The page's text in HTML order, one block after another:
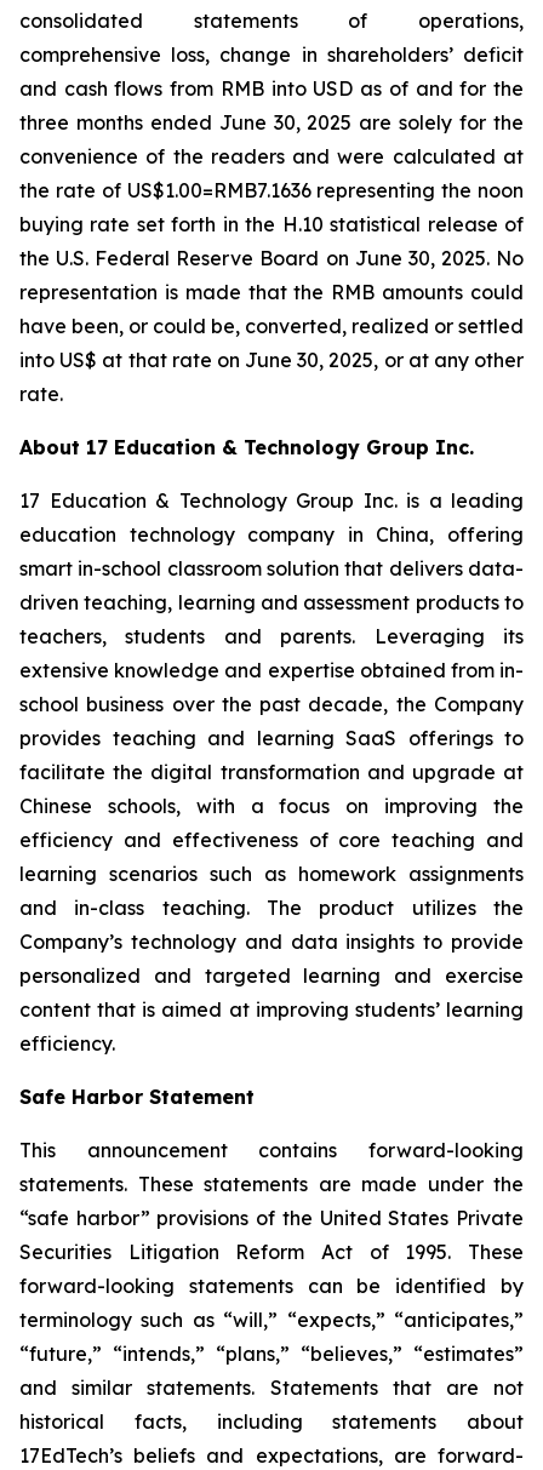
consolidated statements of operations,
comprehensive loss, change in shareholders’ deficit
and cash flows from RMB into USD as of and for the
three months ended June 30, 2025 are solely for the
convenience of the readers and were calculated at
the rate of US$1.00=RMB7.1636 representing the noon
buying rate set forth in the H.10 statistical release of
the U.S. Federal Reserve Board on June 30, 2025. No
representation is made that the RMB amounts could
have been, or could be, converted, realized or settled
into US$ at that rate on June 30, 2025, or at any other
rate.
About 17 Education & Technology Group Inc.
17 Education & Technology Group Inc. is a leading
education technology company in China, offering
smart in-school classroom solution that delivers data-
driven teaching, learning and assessment products to
teachers, students and parents. Leveraging its
extensive knowledge and expertise obtained from in-
school business over the past decade, the Company
provides teaching and learning SaaS offerings to
facilitate the digital transformation and upgrade at
Chinese schools, with a focus on improving the
efficiency and effectiveness of core teaching and
learning scenarios such as homework assignments
and in-class teaching. The product utilizes the
Company’s technology and data insights to provide
personalized and targeted learning and exercise
content that is aimed at improving students’ learning
efficiency.
Safe Harbor Statement
This announcement contains forward-looking
statements. These statements are made under the
“safe harbor” provisions of the United States Private
Securities Litigation Reform Act of 1995. These
forward-looking statements can be identified by
terminology such as “will,” “expects,” “anticipates,”
“future,” “intends,” “plans,” “believes,” “estimates”
and similar statements. Statements that are not
historical facts, including statements about
17EdTech’s beliefs and expectations, are forward-